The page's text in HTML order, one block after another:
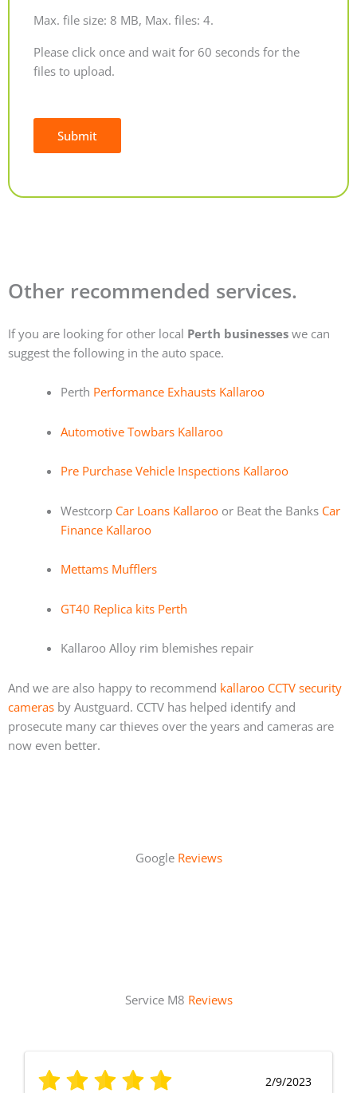
Max. file size: 8 MB, Max. files: 4.
Please click once and wait for 60 seconds for the
files to upload.
Submit
Other recommended services.
If you are looking for other local Perth businesses we can
suggest the following in the auto space.
Perth Performance Exhausts Kallaroo
Automotive Towbars Kallaroo
Pre Purchase Vehicle Inspections Kallaroo
Westcorp Car Loans Kallarooor Beat the Banks Car
Finance Kallaroo
Mettams Mufflers
GT40 Replica kits Perth
Kallaroo Alloy rim blemishes repair
And we are also happy to recommend kallaroo CCTV security
cameras by Austguard. CCTV has helped identify and
prosecute many car thieves over the years and cameras are
now even better.
Google Reviews
Service M8 Reviews
2/9/2023